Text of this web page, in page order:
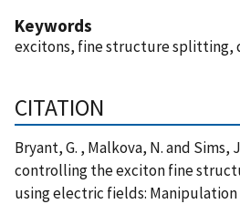
Keywords
excitons, fine structure splitting,
CITATION
Bryant, G. , Malkova, N. and Sims,
controlling the exciton fine
using electric fields: